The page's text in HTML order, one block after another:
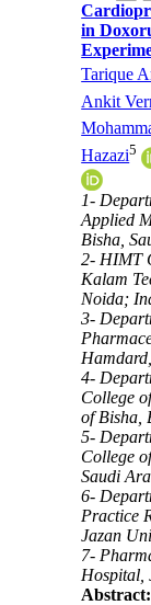
in
Tarique
Ankit
Hazazi5
1-
Applied
Bisha,
2- HIMT
Kalam
Noida;
3-
4-
College
of Bisha,
5-
College
Saudi
6-
Practice
Jazan
7-
Hospital,
Abstract: